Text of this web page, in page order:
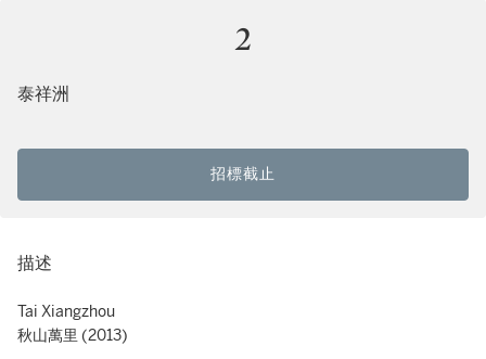
2
泰祥洲
招標截止
描述
Tai Xiangzhou
秋山萬里 (2013)